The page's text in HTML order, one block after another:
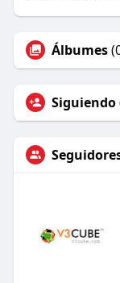
Álbumes
Siguiendo